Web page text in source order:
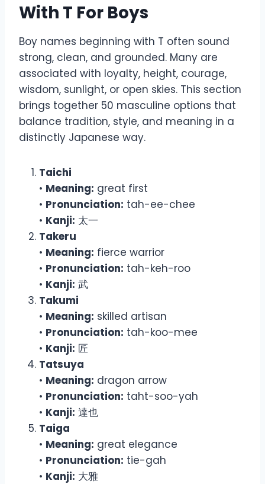
With T For Boys
Boy names beginning with T often sound
strong, clean, and grounded. Many are
associated with loyalty, height, courage,
wisdom, sunlight, or open skies. This section
brings together 50 masculine options that
balance tradition, style, and meaning in a
distinctly Japanese way.
Taichi
• Meaning: great first
• Pronunciation: tah-ee-chee
• Kanji: 太一
Takeru
• Meaning: fierce warrior
• Pronunciation: tah-keh-roo
• Kanji: 武
Takumi
• Meaning: skilled artisan
• Pronunciation: tah-koo-mee
• Kanji: 匠
Tatsuya
• Meaning: dragon arrow
• Pronunciation: taht-soo-yah
• Kanji: 達也
Taiga
• Meaning: great elegance
• Pronunciation: tie-gah
• Kanji: 大雅